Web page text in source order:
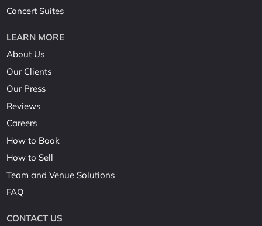
Concert Suites
LEARN MORE
About Us
Our Clients
Our Press
Reviews
Careers
How to Book
How to Sell
Team and Venue Solutions
FAQ
CONTACT US